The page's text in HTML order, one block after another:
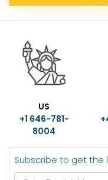
US
+1 646-781-
8004
Subscribe to get